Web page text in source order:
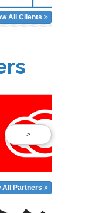
All Clients
>
All Partners